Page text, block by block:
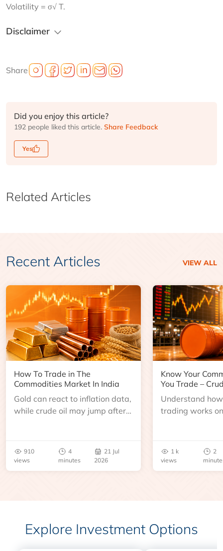
Volatility = σ√ T.
Disclaimer
Share
Did you enjoy this article?
192 people liked this article. Share Feedback
Yes
Related Articles
Recent Articles VIEW ALL
How To Trade in The
Commodities Market In India
Gold can react to inflation data,
while crude oil may jump after
910
views
4
minutes
21 Jul
2026
Know Your
You Trade –
Understand
trading works
benchmarks,
risks before you
1 k
views
2
Explore Investment Options